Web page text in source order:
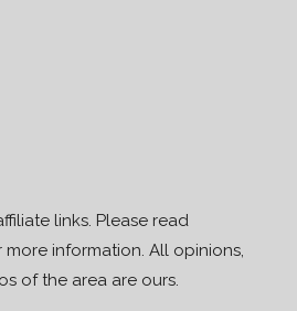
links. Please read
information. All opinions,
of the area are ours.